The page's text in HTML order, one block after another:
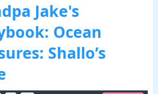
Jake's
Ocean
Shallo’s